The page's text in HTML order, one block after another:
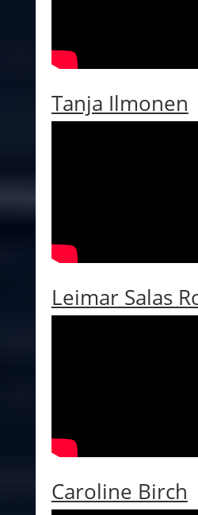
Tanja Ilmonen
Leimar Salas
Caroline Birch